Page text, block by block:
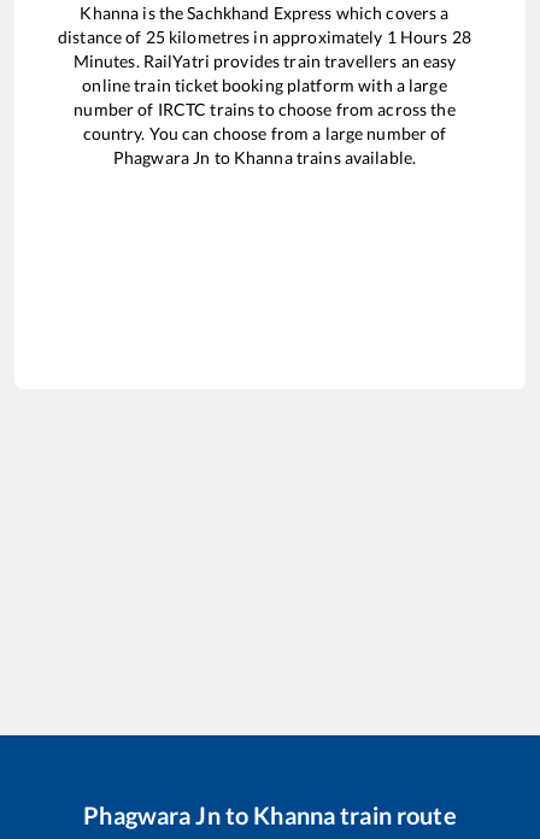
Khanna is theSachkhand Express which covers a
distance of 25kilometres in approximately 1 Hours 28
Minutes. RailYatri provides train travellers an easy
online train ticket booking platform with a large
number of IRCTC trains to choose from across the
country. You can choose from a large number of
Phagwara Jn to Khannatrains available.
Phagwara Jnto Khannatrain route